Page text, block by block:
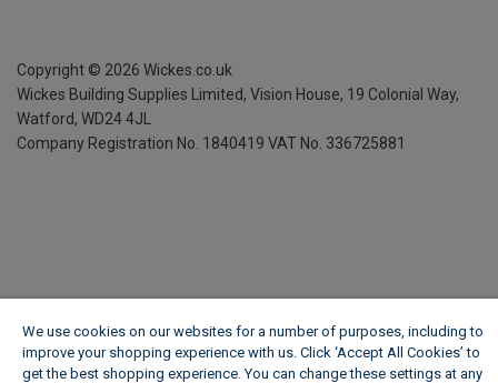
Copyright © 2026 Wickes.co.uk
Wickes Building Supplies Limited, Vision House, 19 Colonial Way,
Watford, WD24 4JL
Company Registration No. 1840419 VAT No. 336725881
We use cookies on our websites for a number of purposes, including to
improve your shopping experience with us. Click ‘Accept All Cookies’ to
get the best shopping experience. You can change these settings at any